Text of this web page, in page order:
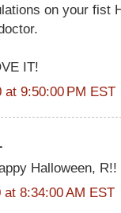
on your fist
IT!
at 9:50:00 PM EST
Halloween, R!!
8:34:00 AM EST